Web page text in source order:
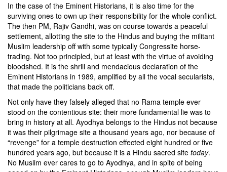
In the case of the Eminent Historians, it is also time for the
surviving ones to own up their responsibility for the whole conflict.
The then PM, Rajiv Gandhi, was on course towards a peaceful
settlement, allotting the site to the Hindus and buying the militant
Muslim leadership off with some typically Congressite horse-
trading. Not too principled, but at least with the virtue of avoiding
bloodshed. It is the shrill and mendacious declaration of the
Eminent Historians in 1989, amplified by all the vocal secularists,
that made the politicians back off.
Not only have they falsely alleged that no Rama temple ever
stood on the contentious site: their more fundamental lie was to
bring in history at all. Ayodhya belongs to the Hindus not because
it was their pilgrimage site a thousand years ago, nor because of
“revenge” for a temple destruction effected eight hundred or five
hundred years ago, but because it is a Hindu sacred site today.
No Muslim ever cares to go to Ayodhya, and in spite of being